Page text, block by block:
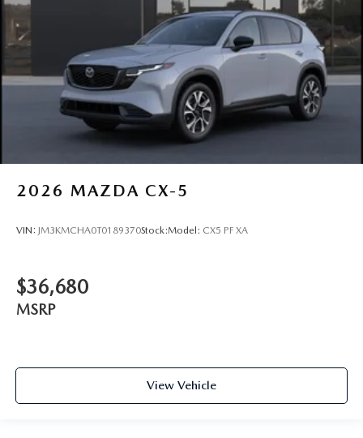
2026 MAZDA CX-5
VIN: JM3KMCHA0T0189370Stock:Model: CX5 PF XA
$36,680
MSRP
View Vehicle